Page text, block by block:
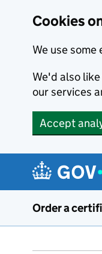
Cookies
We use
We'd also
our services
Accept
Order a